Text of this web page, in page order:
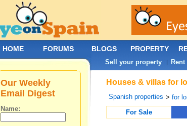
Houses & villas for
Spanish properties > for
For Sale
Our Weekly
Email Digest
Name:
HOME FORUMS BLOGS PROPERTY
Sell your property|